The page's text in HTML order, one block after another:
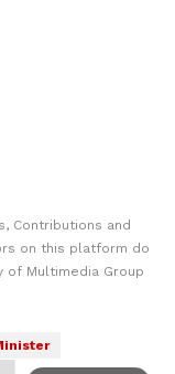
Contributions and
on this platform do
Multimedia Group